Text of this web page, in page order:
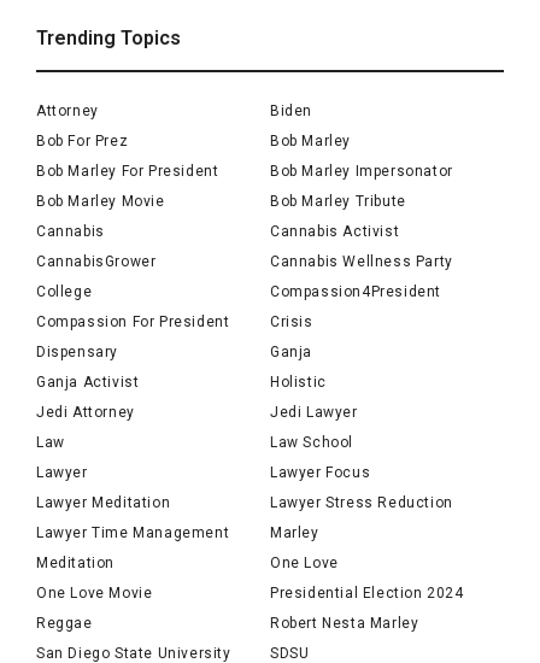
Trending Topics
Attorney
Biden
Bob For Prez
Bob Marley
Bob Marley For President
Bob Marley Impersonator
Bob Marley Movie
Bob Marley Tribute
Cannabis
Cannabis Activist
CannabisGrower
Cannabis Wellness Party
College
Compassion4President
Compassion For President
Crisis
Dispensary
Ganja
Ganja Activist
Holistic
Jedi Attorney
Jedi Lawyer
Law
Law School
Lawyer
Lawyer Focus
Lawyer Meditation
Lawyer Stress Reduction
Lawyer Time Management
Marley
Meditation
One Love
One Love Movie
Presidential Election 2024
Reggae
Robert Nesta Marley
San Diego State University
SDSU